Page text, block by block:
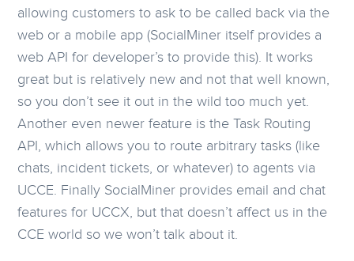
allowing customers to ask to be called back via the
web or a mobile app (SocialMiner itself provides a
web API for developer’s to provide this). It works
great but is relatively new and not that well known,
so you don’t see it out in the wild too much yet.
Another even newer feature is the Task Routing
API, which allows you to route arbitrary tasks (like
chats, incident tickets, or whatever) to agents via
UCCE. Finally SocialMiner provides email and chat
features for UCCX, but that doesn’t affect us in the
CCE world so we won’t talk about it.